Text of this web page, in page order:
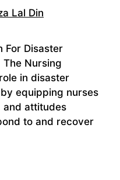
Lal Din
For Disaster
Nursing
in disaster
equipping nurses
and attitudes
to and recover